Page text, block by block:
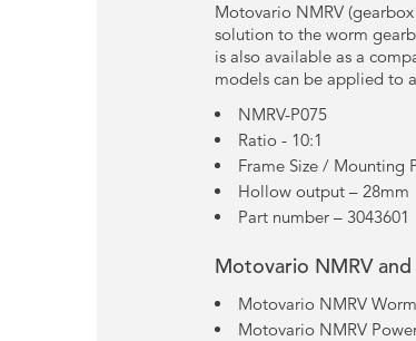
Motovario NMRV
solution to the worm
is also available as a
models can be applied to
NMRV-P075
Ratio - 10:1
Frame Size / Mounting
Hollow output – 28mm
Part number – 3043601
Motovario NMRV
Motovario NMRV
Motovario NMRV